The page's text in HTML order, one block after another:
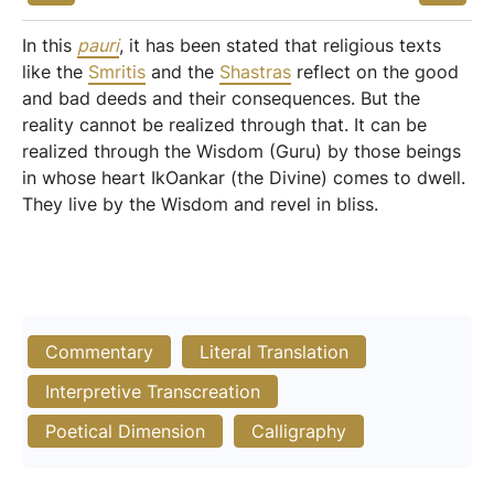
In this pauri, it has been stated that religious texts
like the Smritis and the Shastras reflect on the good
and bad deeds and their consequences. But the
reality cannot be realized through that. It can be
realized through the Wisdom (Guru) by those beings
in whose heart IkOankar (the Divine) comes to dwell.
They live by the Wisdom and revel in bliss.
Commentary
Literal Translation
Interpretive Transcreation
Poetical Dimension
Calligraphy